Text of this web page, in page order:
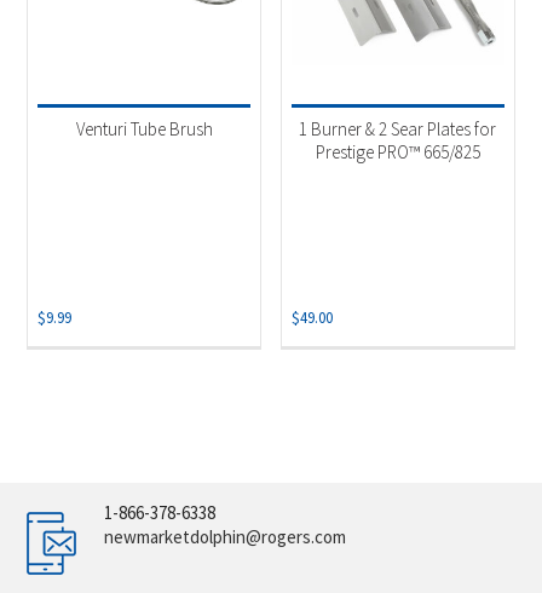
Venturi Tube Brush
$9.99
1 Burner & 2 Sear Plates for
Prestige PRO™ 665/825
$49.00
1-866-378-6338
newmarketdolphin@rogers.com